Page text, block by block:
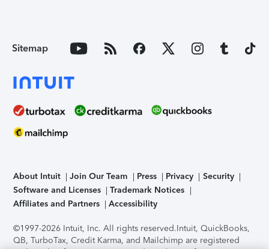
Sitemap
About Intuit Join Our Team Press Privacy
Security
Software and Licenses
Trademark Notices
Affiliates and Partners
Accessibility
©1997-2026 Intuit, Inc. All rights reserved.Intuit, QuickBooks,
QB, TurboTax, Credit Karma, and Mailchimp are registered